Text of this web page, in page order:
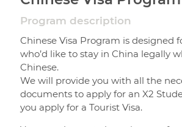
Program description
Chinese Visa Program is designed
who’d like to stay in China legally
Chinese.
We will provide you with all the
documents to apply for an X2
you apply for a Tourist Visa.